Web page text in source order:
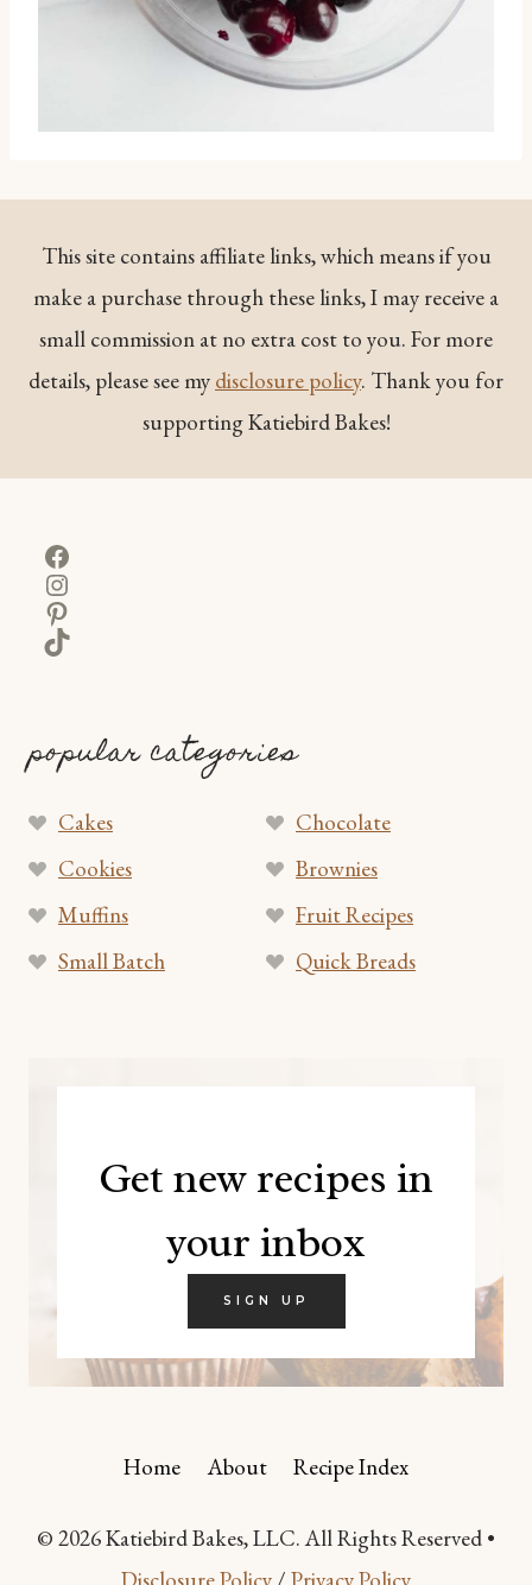
This site contains affiliate links, which means if you
make a purchase through these links, I may receive a
small commission at no extra cost to you. For more
details, please see my disclosure policy. Thank you for
supporting Katiebird Bakes!
Facebook
Instagram
Pinterest
TikTok
popular categories
Cakes
Chocolate
Cookies
Brownies
Muffins
Fruit Recipes
Small Batch
Quick Breads
Get new recipes in
your inbox
SIGN UP
Home About Recipe Index
© 2026 Katiebird Bakes, LLC. All Rights Reserved •